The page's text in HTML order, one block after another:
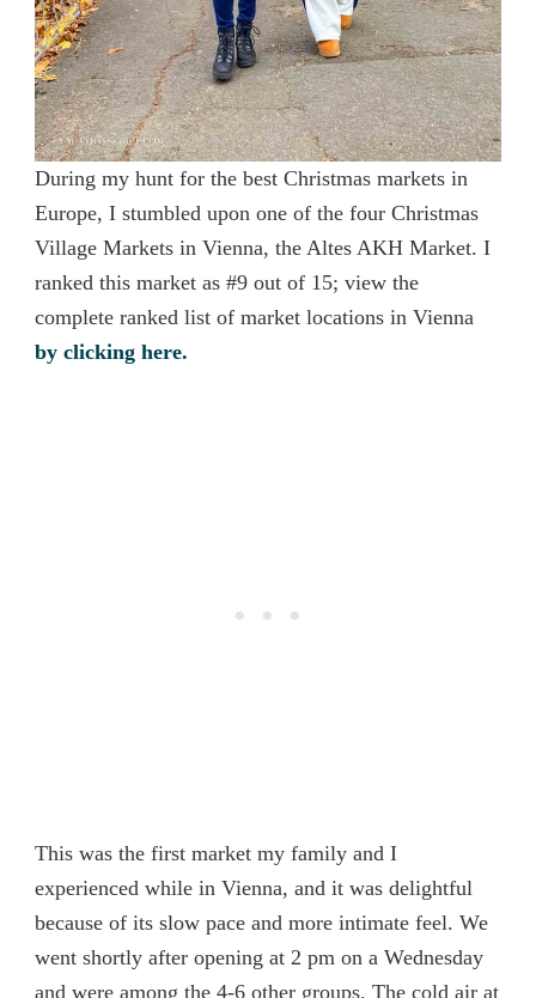
During my hunt for the best Christmas markets in
Europe, I stumbled upon one of the four Christmas
Village Markets in Vienna, the Altes AKH Market. I
ranked this market as #9 out of 15; view the
complete ranked list of market locations in Vienna
by clicking here.
This was the first market my family and I
experienced while in Vienna, and it was delightful
because of its slow pace and more intimate feel. We
went shortly after opening at 2 pm on a Wednesday
and were among the 4-6 other groups. The cold air at